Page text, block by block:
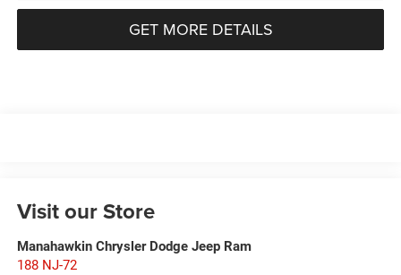
GET MORE DETAILS
Visit our Store
Manahawkin Chrysler Dodge Jeep Ram
188 NJ-72